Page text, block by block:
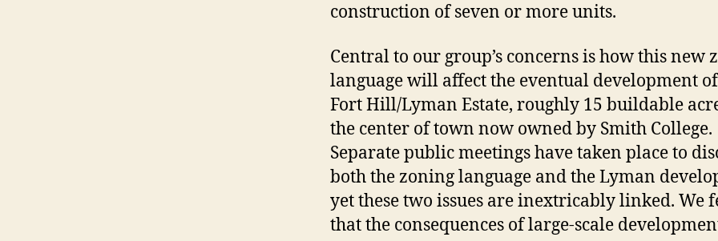
construction of seven or more units.
Central to our group’s concerns is how this new
language will affect the eventual development
Fort Hill/Lyman Estate, roughly 15 buildable
the center of town now owned by Smith College.
Separate public meetings have taken place to
both the zoning language and the Lyman
yet these two issues are inextricably linked. We
that the consequences of large-scale